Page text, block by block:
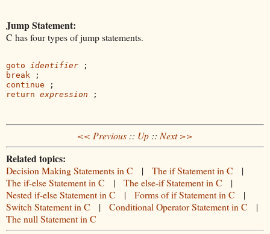
Jump Statement:
C has four types of jump statements.
goto identifier
break
continue
return expression
<< Previous :: Up :: Next >>
Related topics:
Decision Making Statements in C | The if Statement in C
|
The if-else Statement in C
| The else-if Statement in C
|
Nested if-else Statement in C
| Forms of if Statement in C
|
Switch Statement in C
| Conditional Operator Statement in C
|
The null Statement in C